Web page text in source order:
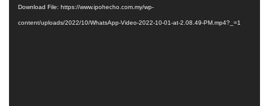
Download File: https://www.ipohecho.com.my/wp-
content/uploads/2022/10/WhatsApp-Video-2022-10-01-at-2.08.49-PM.mp4?_=1